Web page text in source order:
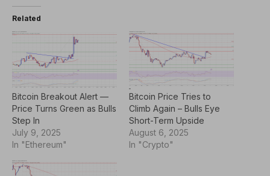
Related
Bitcoin Breakout Alert —
Price Turns Green as Bulls
Step In
July 9, 2025
In "Ethereum"
Bitcoin Price Tries to
Climb Again – Bulls Eye
Short-Term Upside
August 6, 2025
In "Crypto"